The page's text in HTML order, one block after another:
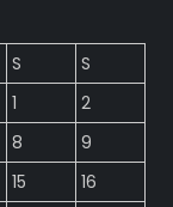
S
S
1
2
8
9
15
16